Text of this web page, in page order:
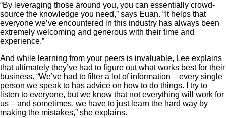
“By leveraging those around you, you can essentially crowd-
source the knowledge you need,” says Euan. “It helps that
everyone we’ve encountered in this industry has always been
extremely welcoming and generous with their time and
experience.”
And while learning from your peers is invaluable, Lee explains
that ultimately they’ve had to figure out what works best for their
business. “We’ve had to filter a lot of information – every single
person we speak to has advice on how to do things. I try to
listen to everyone, but we know that not everything will work for
us – and sometimes, we have to just learn the hard way by
making the mistakes,” she explains.